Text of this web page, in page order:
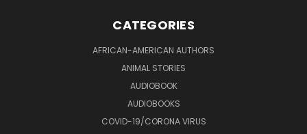
CATEGORIES
AFRICAN-AMERICAN AUTHORS
ANIMAL STORIES
AUDIOBOOK
AUDIOBOOKS
COVID-19/CORONA VIRUS